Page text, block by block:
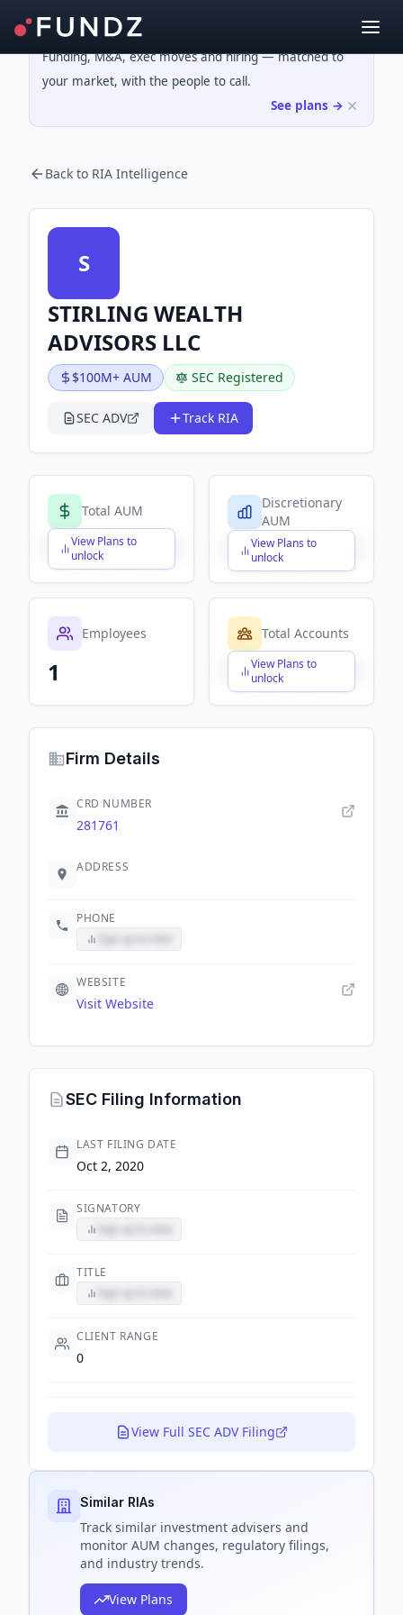
Funding, M&A, exec moves and hiring — matched to
your market, with the people to call.
See plans →
Back to RIA Intelligence
S
STIRLING WEALTH
ADVISORS LLC
$100M+ AUM SEC Registered
SEC ADV Track RIA
Total AUM
View Plans to
unlock
$X,XXX,XXX,XXX
Discretionary
AUM
View Plans to
unlock
$X,XXX,XXX,XXX
Employees
1
Total Accounts
View Plans to
unlock
$X,XXX,XXX,XXX
Firm Details
CRD NUMBER
281761
ADDRESS
PHONE
WEBSITE
Visit Website
SEC Filing Information
LAST FILING DATE
Oct 2, 2020
SIGNATORY
TITLE
CLIENT RANGE
0
View Full SEC ADV Filing
Similar RIAs
Track similar investment advisers and
monitor AUM changes, regulatory filings,
and industry trends.
View Plans